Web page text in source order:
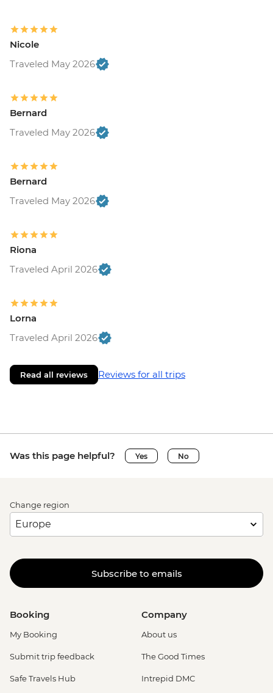
Nicole
Traveled May 2026
Bernard
Traveled May 2026
Bernard
Traveled May 2026
Riona
Traveled April 2026
Lorna
Traveled April 2026
Read all reviews Reviews for all trips
Was this page helpful? Yes No
Change region
Subscribe to emails
Booking
My Booking
Submit trip feedback
Safe Travels Hub
Company
About us
The Good Times
Intrepid DMC